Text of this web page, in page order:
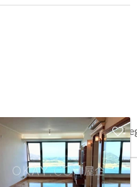
Price Last
HK$ 4.2M -